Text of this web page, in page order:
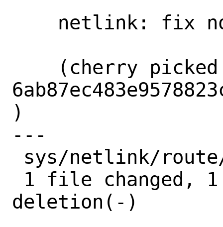
)
---
deletion(-)